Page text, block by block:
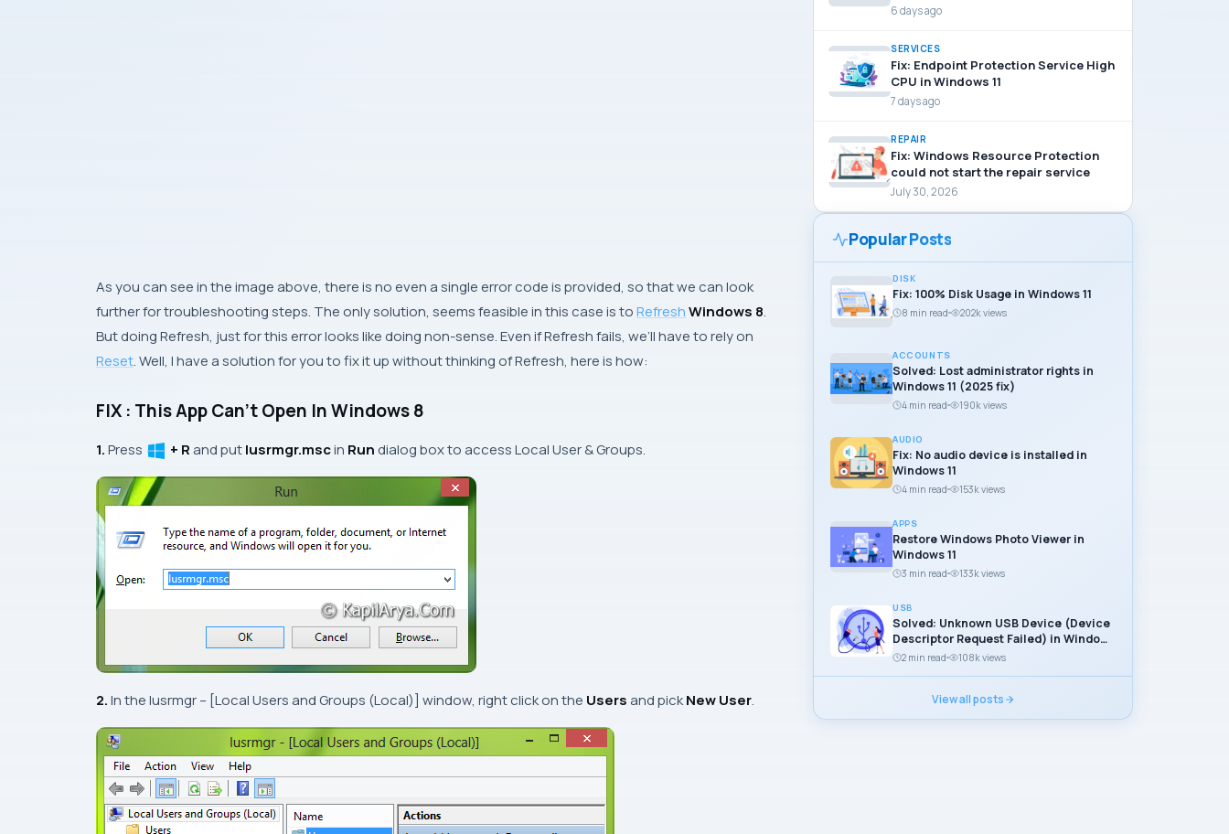
As you can see in the image above, there is no even a single error code is provided, so that we can look
further for troubleshooting steps. The only solution, seems feasible in this case is toRefreshWindows 8.
But doingRefresh, just for this error looks like doing non-sense. Even ifRefreshfails, we’ll have to rely on
Reset. Well, I have a solution for you to fix it up without thinking ofRefresh, here is how:
FIX : This App Can’t Open In Windows 8
1.Press + Rand putlusrmgr.mscin Run dialog box to accessLocal User & Groups.
2.In thelusrmgr – [Local Users and Groups (Local)] window, right click on the Usersand pickNew User.
6 days ago
SERVICES
Fix: Endpoint Protection Service High
CPU in Windows 11
7 days ago
REPAIR
Fix: Windows Resource Protection
could not start the repair service
July 30, 2026
Popular Posts
DISK
Fix: 100% Disk Usage in Windows 11
8 min read 202k views
ACCOUNTS
Solved: Lost administrator rights in
Windows 11 (2025 fix)
4 min read 190k views
AUDIO
Fix: No audio device is installed in
Windows 11
4 min read 153k views
APPS
Restore Windows Photo Viewer in
Windows 11
3 min read 133k views
USB
Solved: Unknown USB Device (Device
Descriptor Request Failed) in Windows
112 min read 108k views
View all posts